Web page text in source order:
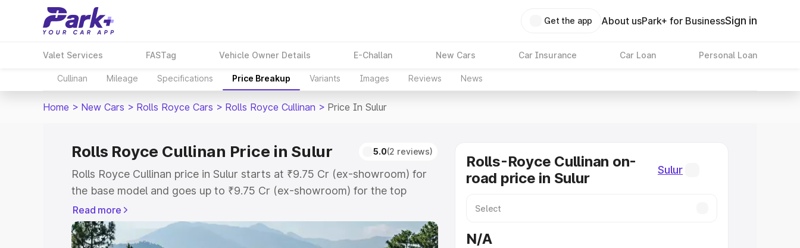
Get the app About usPark+ for BusinessSign in
Valet Services FASTag Vehicle Owner Details E-Challan New Cars Car Insurance Car Loan Personal Loan
Cullinan Mileage Specifications Price Breakup Variants Images Reviews News
Home > New Cars > Rolls Royce Cars > Rolls Royce Cullinan > Price In Sulur
Rolls Royce Cullinan Price in Sulur 5.0(2 reviews)
Rolls Royce Cullinan price in Sulur starts at ₹9.75 Cr (ex-showroom) for
the base model and goes up to ₹9.75 Cr (ex-showroom) for the top
model. This is Rolls Royce Cullinan on-road price in Sulur which includes
RTO or Registration Cost, Insurance Cost. Explore the complete variant-
wise on-road price of Rolls Royce Cullinan price in Sulur, along with key
Read more
Rolls-Royce Cullinan on-
road price in Sulur
Sulur
N/A